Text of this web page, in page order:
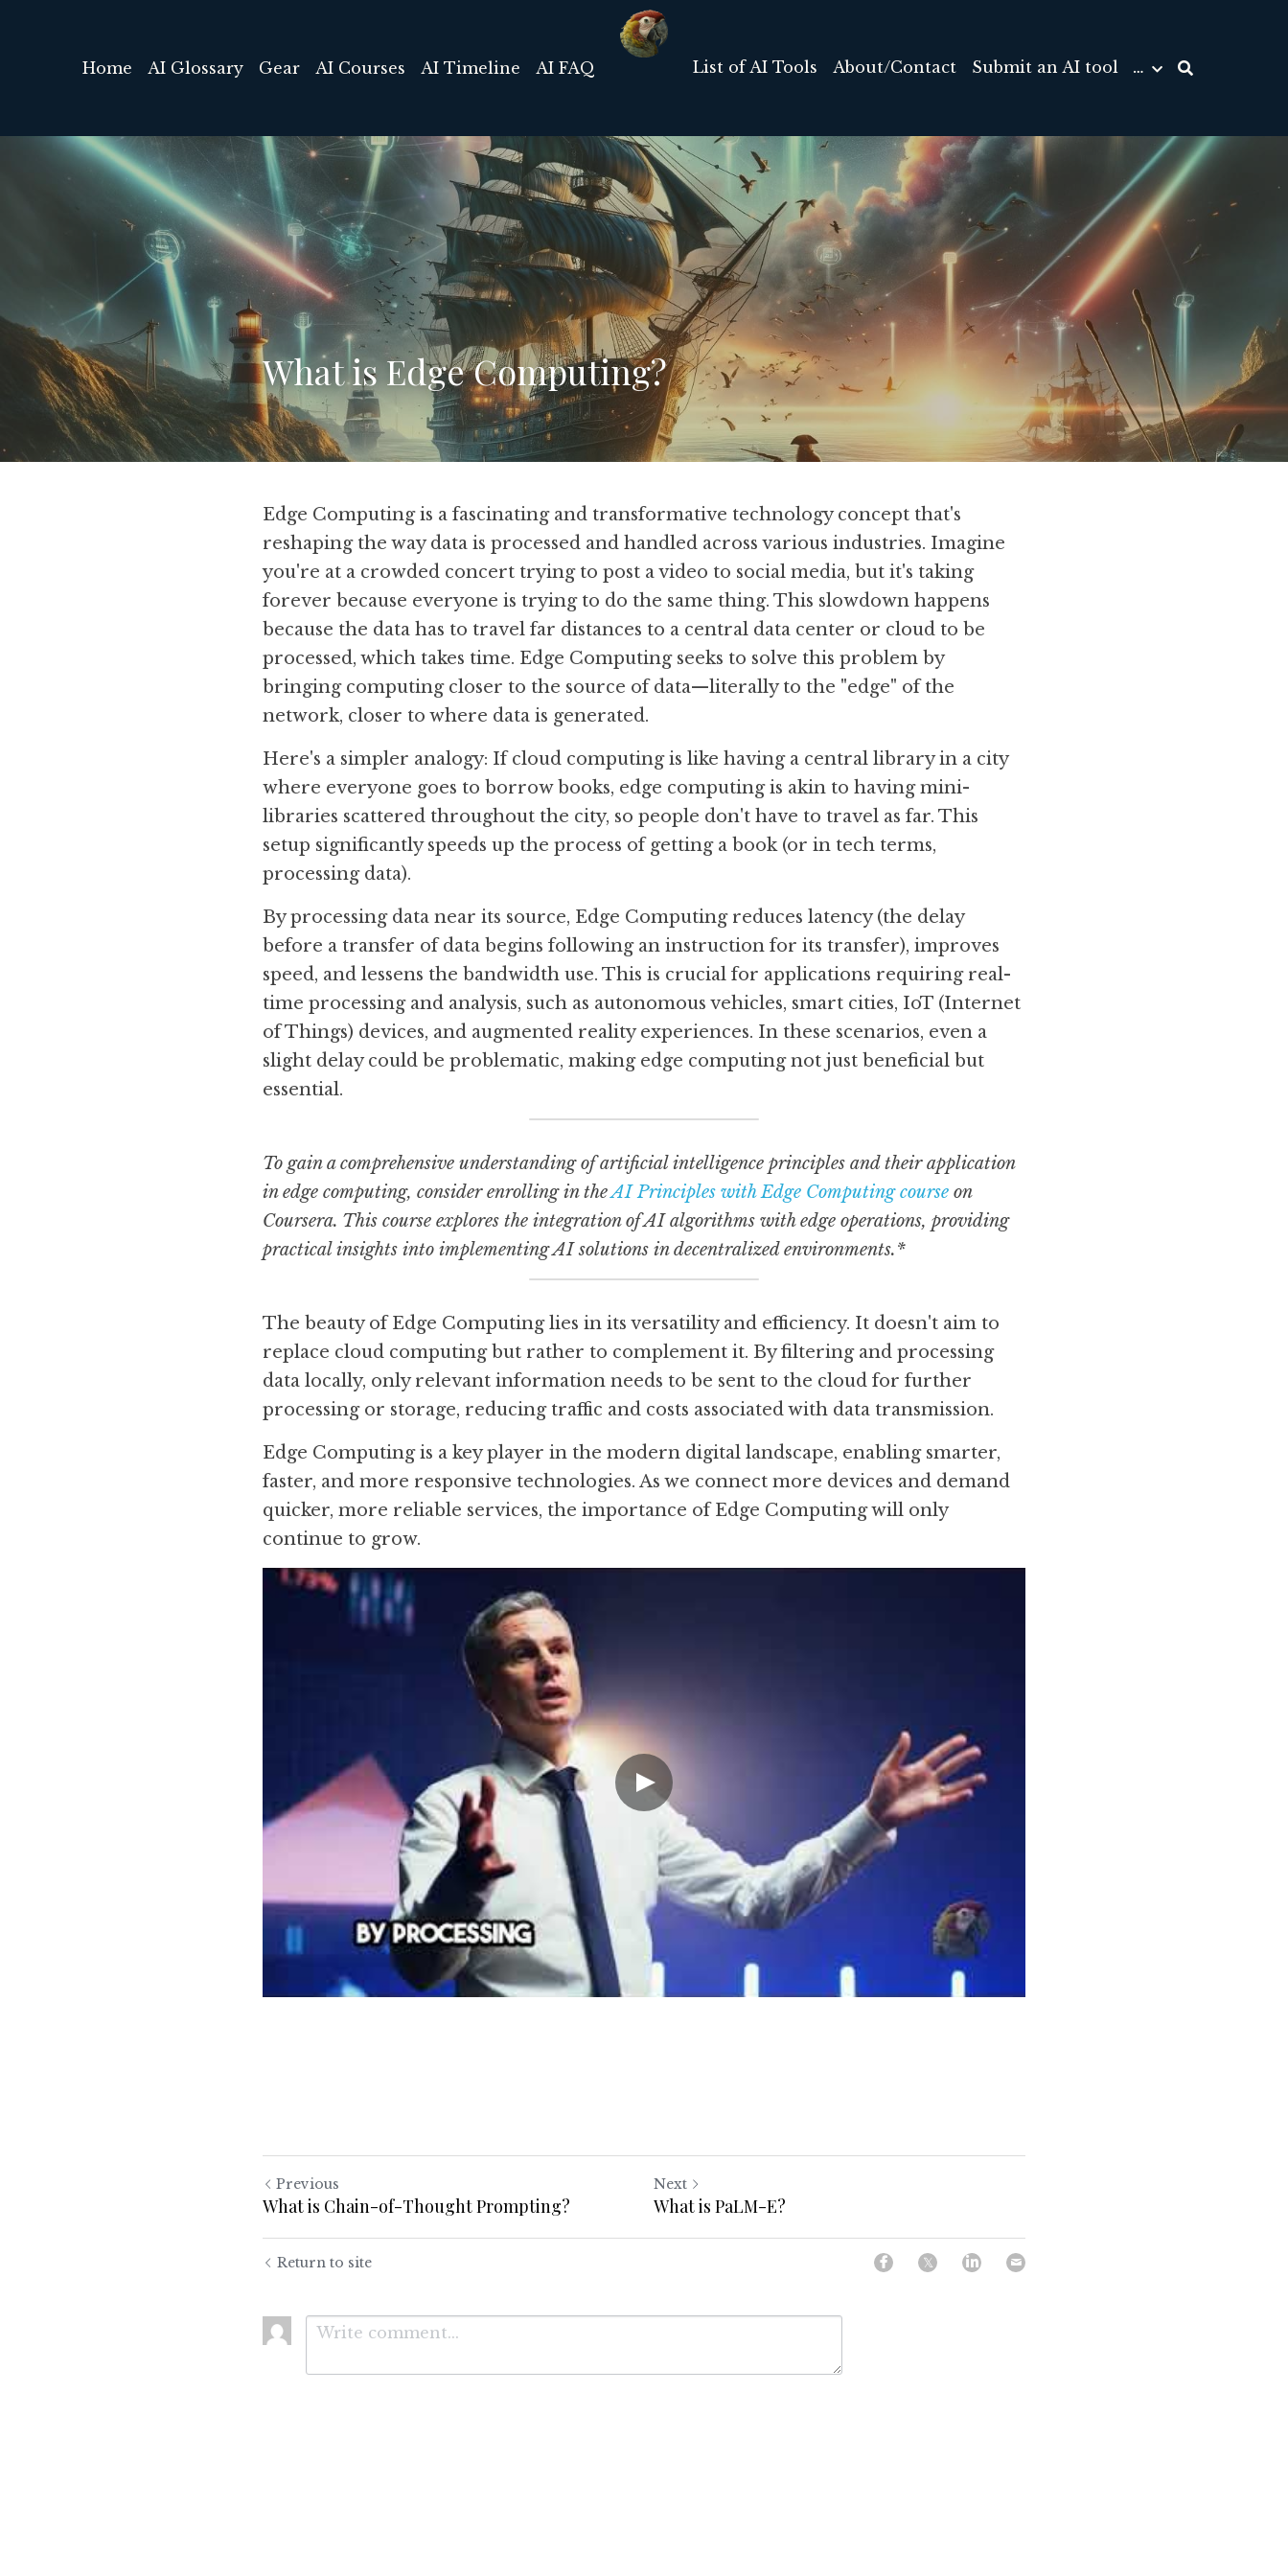
Home AI Glossary Gear AI Courses AI Timeline AI FAQ List of AI Tools About/Contact Submit an AI tool …
What is Edge Computing?
Edge Computing is a fascinating and transformative technology concept that's
reshaping the way data is processed and handled across various industries. Imagine
you're at a crowded concert trying to post a video to social media, but it's taking
forever because everyone is trying to do the same thing. This slowdown happens
because the data has to travel far distances to a central data center or cloud to be
processed, which takes time. Edge Computing seeks to solve this problem by
bringing computing closer to the source of data—literally to the "edge" of the
network, closer to where data is generated.
Here's a simpler analogy: If cloud computing is like having a central library in a city
where everyone goes to borrow books, edge computing is akin to having mini-
libraries scattered throughout the city, so people don't have to travel as far. This
setup significantly speeds up the process of getting a book (or in tech terms,
processing data).
By processing data near its source, Edge Computing reduces latency (the delay
before a transfer of data begins following an instruction for its transfer), improves
speed, and lessens the bandwidth use. This is crucial for applications requiring real-
time processing and analysis, such as autonomous vehicles, smart cities, IoT (Internet
of Things) devices, and augmented reality experiences. In these scenarios, even a
slight delay could be problematic, making edge computing not just beneficial but
essential.
To gain a comprehensive understanding of artificial intelligence principles and their application
in edge computing, consider enrolling in the AI Principles with Edge Computing course on
Coursera. This course explores the integration of AI algorithms with edge operations, providing
practical insights into implementing AI solutions in decentralized environments.*
The beauty of Edge Computing lies in its versatility and efficiency. It doesn't aim to
replace cloud computing but rather to complement it. By filtering and processing
data locally, only relevant information needs to be sent to the cloud for further
processing or storage, reducing traffic and costs associated with data transmission.
Edge Computing is a key player in the modern digital landscape, enabling smarter,
faster, and more responsive technologies. As we connect more devices and demand
quicker, more reliable services, the importance of Edge Computing will only
continue to grow.
Previous
What is Chain-of-Thought Prompting?
Next
What is PaLM-E?
Return to site